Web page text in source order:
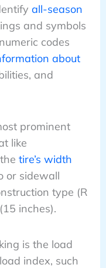
all-season
and symbols
codes
about
and
prominent
like
tire’s width
or sidewall
type (R
inches).
is the load
index, such